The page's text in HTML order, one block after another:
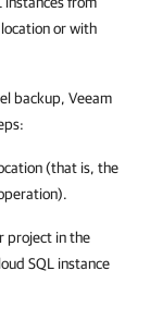
or with
backup, Veeam
(that is, the
project in the
SQL instance